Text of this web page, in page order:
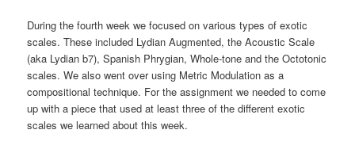
During the fourth week we focused on various types of exotic
scales. These included Lydian Augmented, the Acoustic Scale
(aka Lydian b7), Spanish Phrygian, Whole-tone and the Octotonic
scales. We also went over using Metric Modulation as a
compositional technique. For the assignment we needed to come
up with a piece that used at least three of the different exotic
scales we learned about this week.